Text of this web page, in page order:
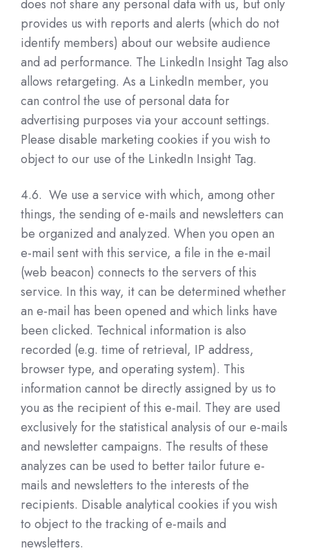
does not share any personal data with us, but only
provides us with reports and alerts (which do not
identify members) about our website audience
and ad performance. The LinkedIn Insight Tag also
allows retargeting. As a LinkedIn member, you
can control the use of personal data for
advertising purposes via your account settings.
Please disable marketing cookies if you wish to
object to our use of the LinkedIn Insight Tag.
4.6. We use a service with which, among other
things, the sending of e-mails and newsletters can
be organized and analyzed. When you open an
e-mail sent with this service, a file in the e-mail
(web beacon) connects to the servers of this
service. In this way, it can be determined whether
an e-mail has been opened and which links have
been clicked. Technical information is also
recorded (e.g. time of retrieval, IP address,
browser type, and operating system). This
information cannot be directly assigned by us to
you as the recipient of this e-mail. They are used
exclusively for the statistical analysis of our e-mails
and newsletter campaigns. The results of these
analyzes can be used to better tailor future e-
mails and newsletters to the interests of the
recipients. Disable analytical cookies if you wish
to object to the tracking of e-mails and
newsletters.